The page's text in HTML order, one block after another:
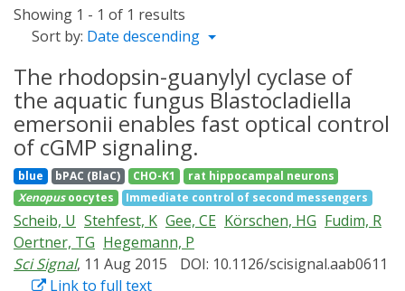
Showing 1 - 1 of 1 results
Sort by: Date descending
The rhodopsin-guanylyl cyclase of
the aquatic fungus Blastocladiella
emersonii enables fast optical control
of cGMP signaling.
blue bPAC (BlaC) CHO-K1
rat hippocampal neurons
Xenopusoocytes Immediate control of second messengers
Scheib, U Stehfest, K Gee, CE Körschen, HG Fudim, R
Oertner, TG Hegemann, P
Sci Signal, 11 Aug 2015
DOI: 10.1126/scisignal.aab0611
Link to full text